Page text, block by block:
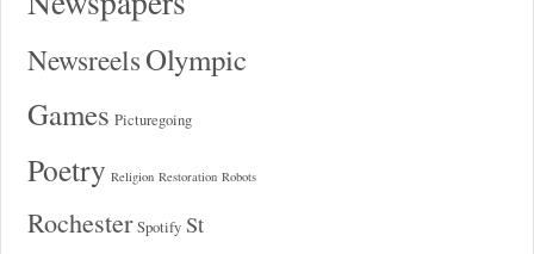
NewsreelsOlympic
Games Picturegoing
Poetry Religion Restoration Robots
Rochester Spotify St